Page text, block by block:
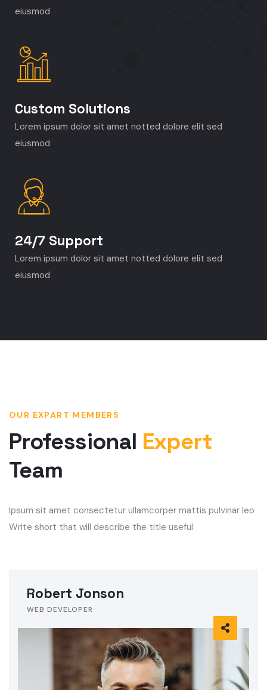
eiusmod
Custom Solutions
Lorem ipsum dolor sit amet notted dolore elit sed
eiusmod
24/7 Support
Lorem ipsum dolor sit amet notted dolore elit sed
eiusmod
OUR EXPART MEMBERS
Professional Expert
Team
Ipsum sit amet consectetur ullamcorper mattis pulvinar leo
Write short that will describe the title useful
Robert Jonson
WEB DEVELOPER